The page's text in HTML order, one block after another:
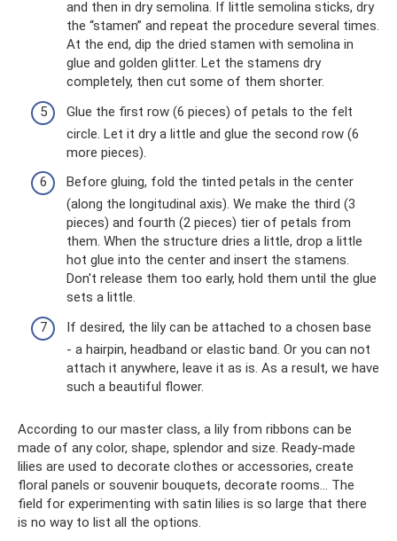
and then in dry semolina. If little semolina sticks, dry
the “stamen” and repeat the procedure several times.
At the end, dip the dried stamen with semolina in
glue and golden glitter. Let the stamens dry
completely, then cut some of them shorter.
Glue the first row (6 pieces) of petals to the felt
circle. Let it dry a little and glue the second row (6
more pieces).
Before gluing, fold the tinted petals in the center
(along the longitudinal axis). We make the third (3
pieces) and fourth (2 pieces) tier of petals from
them. When the structure dries a little, drop a little
hot glue into the center and insert the stamens.
Don't release them too early, hold them until the glue
sets a little.
If desired, the lily can be attached to a chosen base
- a hairpin, headband or elastic band. Or you can not
attach it anywhere, leave it as is. As a result, we have
such a beautiful flower.
According to our master class, a lily from ribbons can be
made of any color, shape, splendor and size. Ready-made
lilies are used to decorate clothes or accessories, create
floral panels or souvenir bouquets, decorate rooms... The
field for experimenting with satin lilies is so large that there
is no way to list all the options.